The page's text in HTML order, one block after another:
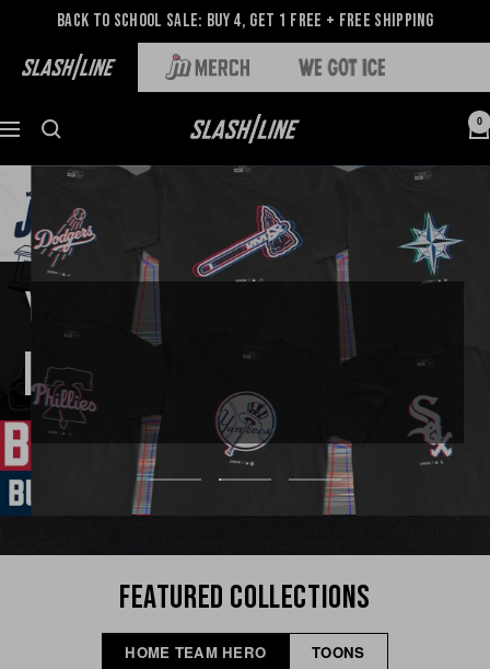
Back to School Sale: Buy 4, Get 1 Free + Free Shipping
0
TUNE IN, GLITCH OUT
FEATURED COLLECTIONS
HOME TEAM HERO TOONS